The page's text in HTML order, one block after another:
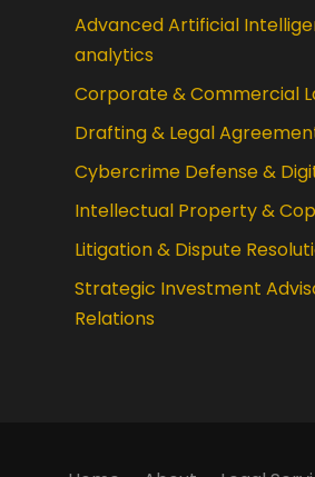
Advanced Artificial
analytics
Corporate & Commercial
Drafting & Legal
Cybercrime Defense &
Intellectual Property &
Litigation & Dispute
Strategic Investment
Relations